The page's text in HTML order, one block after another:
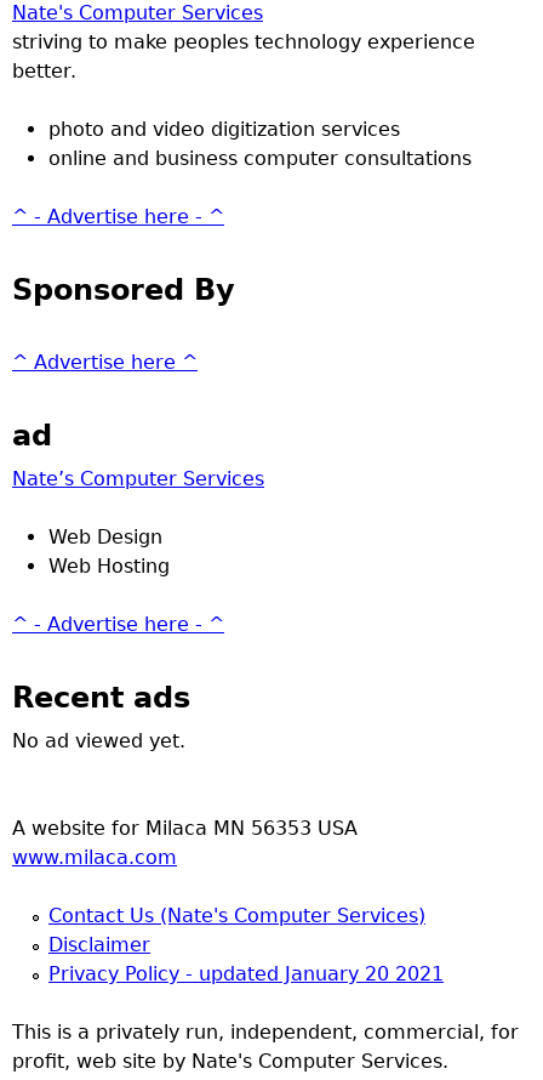
Nate's Computer Services
striving to make peoples technology experience
better.
photo and video digitization services
online and business computer consultations
^ - Advertise here - ^
Sponsored By
^ Advertise here ^
ad
Nate’s Computer Services
Web Design
Web Hosting
^ - Advertise here - ^
Recent ads
No ad viewed yet.
A website for Milaca MN 56353 USA
www.milaca.com
Contact Us (Nate's Computer Services)
Disclaimer
Privacy Policy - updated January 20 2021
This is a privately run, independent, commercial, for
profit, web site by Nate's Computer Services.